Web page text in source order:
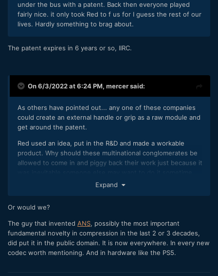
under the bus with a patent. Back then everyone played
fairly nice. it only took Red to f us for I guess the rest of our
lives. Hardly something to brag about.
The patent expires in 6 years or so, IIRC.
On 6/3/2022 at 6:24 PM, mercersaid:
As others have pointed out... any one of these companies
could create an external handle or grip as a raw module and
get around the patent.
Red used an idea, put in the R&D and made a workable
product. Why should these multinational conglomerates be
allowed to come in and piggy back their work just because it
We'd have zero innovations if that's the way things worked.
Expand
Or would we?
The guy that invented ANS, possibly the most important
fundamental novelty in compression in the last 2 or 3 decades,
did put it in the public domain. It is now everywhere. In every new
codec worth mentioning. And in hardware like the PS5.